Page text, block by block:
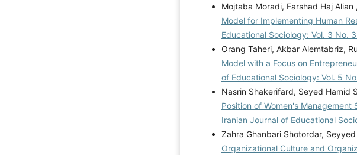
Mojtaba Moradi, Farshad Haj
Model for Implementing Human
Educational Sociology: Vol. 3 No.
Orang Taheri, Akbar Alemtabriz,
Model with a Focus on
of Educational Sociology: Vol. 5
Nasrin Shakerifard, Seyed Hamid
Position of Women's
Iranian Journal of Educational
Zahra Ghanbari Shotordar,
Organizational Culture and